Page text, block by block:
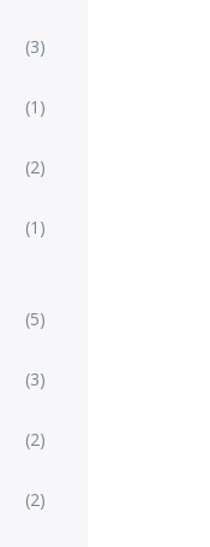
(3)
(1)
(2)
(1)
(5)
(3)
(2)
(2)